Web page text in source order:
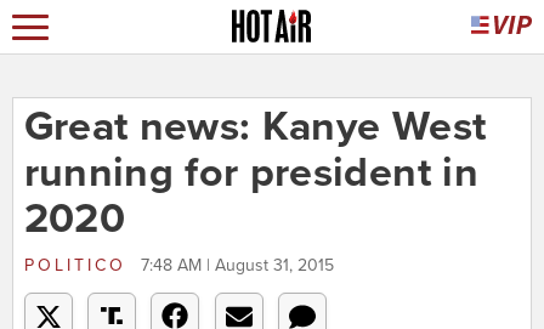
Great news: Kanye West
running for president in
2020
POLITICO 7:48 AM | August 31, 2015